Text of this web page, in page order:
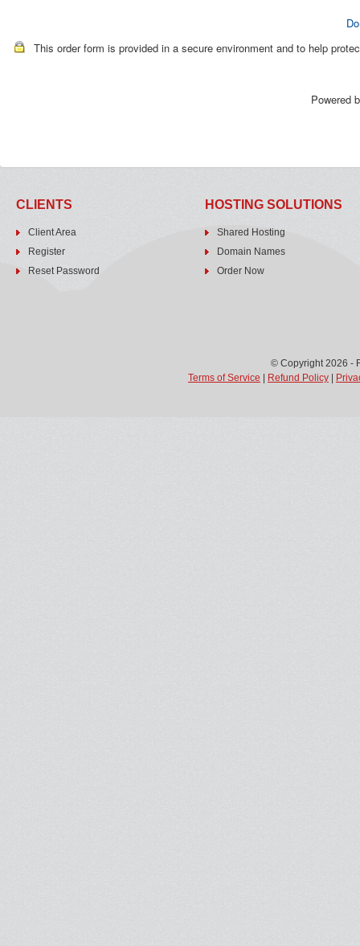
This order form is provided in a secure environment and to help
Powered
CLIENTS
Client Area
Register
Reset Password
HOSTING SOLUTIONS
Shared Hosting
Domain Names
Order Now
© Copyright 2026 -
Terms of Service
Refund Policy